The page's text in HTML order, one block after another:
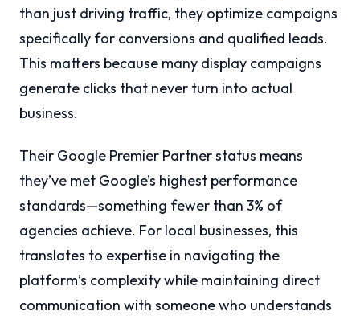
than just driving traffic, they optimize campaigns
specifically for conversions and qualified leads.
This matters because many display campaigns
generate clicks that never turn into actual
business.
Their Google Premier Partner status means
they’ve met Google’s highest performance
standards—something fewer than 3% of
agencies achieve. For local businesses, this
translates to expertise in navigating the
platform’s complexity while maintaining direct
communication with someone who understands